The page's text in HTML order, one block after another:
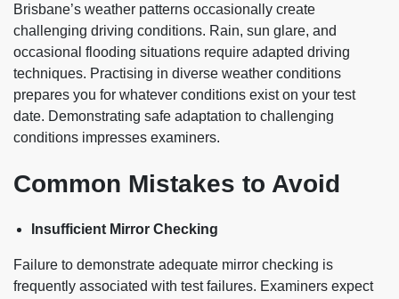
Brisbane’s weather patterns occasionally create
challenging driving conditions. Rain, sun glare, and
occasional flooding situations require adapted driving
techniques. Practising in diverse weather conditions
prepares you for whatever conditions exist on your test
date. Demonstrating safe adaptation to challenging
conditions impresses examiners.
Common Mistakes to Avoid
Insufficient Mirror Checking
Failure to demonstrate adequate mirror checking is
frequently associated with test failures. Examiners expect